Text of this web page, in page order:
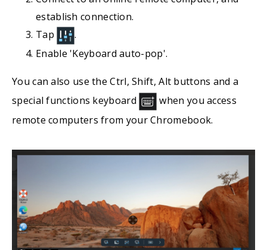
establish connection.
Tap
.
Enable 'Keyboard auto-pop'.
You can also use the Ctrl, Shift, Alt buttons and a
special functions keyboard
when you access
remote computers from your Chromebook.